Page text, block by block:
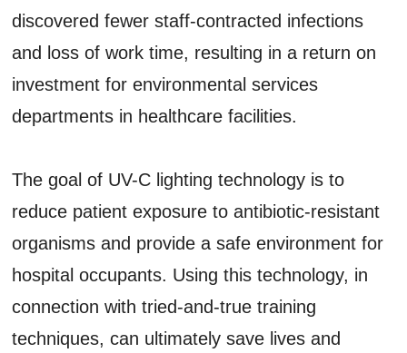
discovered fewer staff-contracted infections
and loss of work time, resulting in a return on
investment for environmental services
departments in healthcare facilities.
The goal of UV-C lighting technology is to
reduce patient exposure to antibiotic-resistant
organisms and provide a safe environment for
hospital occupants. Using this technology, in
connection with tried-and-true training
techniques, can ultimately save lives and